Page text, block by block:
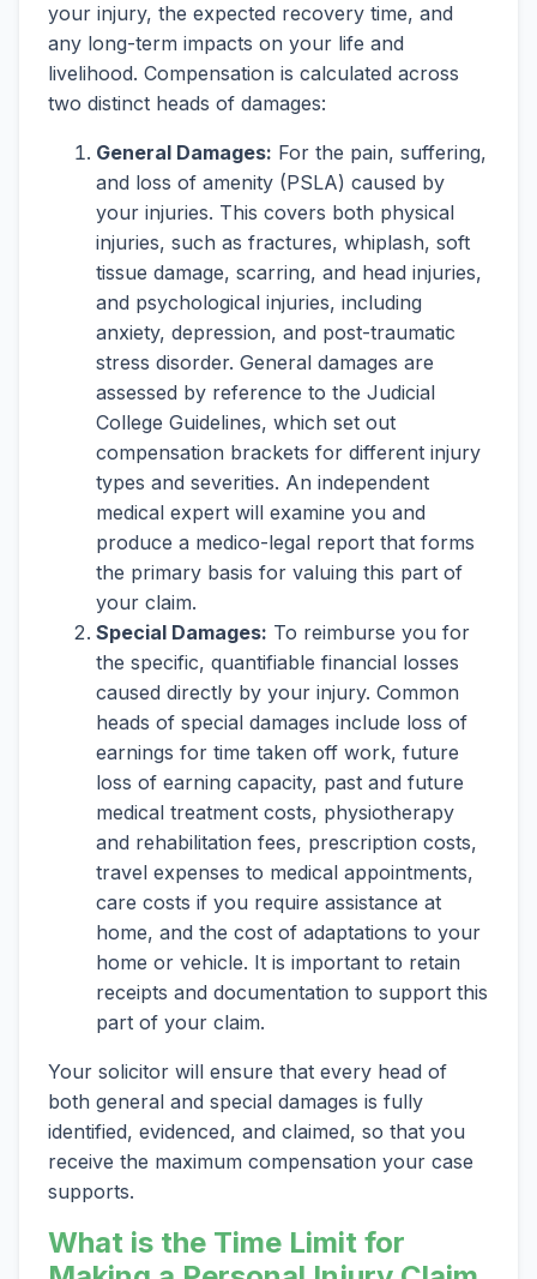
your injury, the expected recovery time, and
any long-term impacts on your life and
livelihood. Compensation is calculated across
two distinct heads of damages:
General Damages: For the pain, suffering,
and loss of amenity (PSLA) caused by
your injuries. This covers both physical
injuries, such as fractures, whiplash, soft
tissue damage, scarring, and head injuries,
and psychological injuries, including
anxiety, depression, and post-traumatic
stress disorder. General damages are
assessed by reference to the Judicial
College Guidelines, which set out
compensation brackets for different injury
types and severities. An independent
medical expert will examine you and
produce a medico-legal report that forms
the primary basis for valuing this part of
your claim.
Special Damages: To reimburse you for
the specific, quantifiable financial losses
caused directly by your injury. Common
heads of special damages include loss of
earnings for time taken off work, future
loss of earning capacity, past and future
medical treatment costs, physiotherapy
and rehabilitation fees, prescription costs,
travel expenses to medical appointments,
care costs if you require assistance at
home, and the cost of adaptations to your
home or vehicle. It is important to retain
receipts and documentation to support this
part of your claim.
Your solicitor will ensure that every head of
both general and special damages is fully
identified, evidenced, and claimed, so that you
receive the maximum compensation your case
supports.
What is the Time Limit for